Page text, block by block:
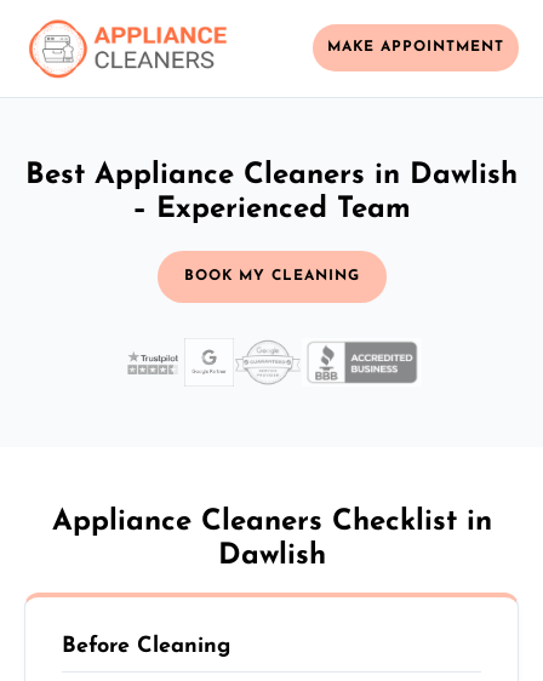
MAKE APPOINTMENT
Best Appliance Cleaners in Dawlish
– Experienced Team
BOOK MY CLEANING
Appliance Cleaners Checklist in
Dawlish
Before Cleaning